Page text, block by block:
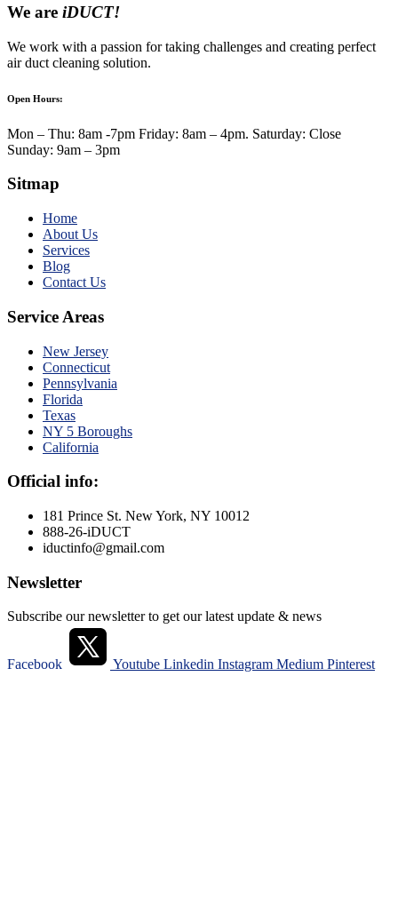
We are iDUCT!
We work with a passion for taking challenges and creating perfect
air duct cleaning solution.
Open Hours:
Mon – Thu: 8am -7pm Friday: 8am – 4pm. Saturday: Close
Sunday: 9am – 3pm
Sitmap
Home
About Us
Services
Blog
Contact Us
Service Areas
New Jersey
Connecticut
Pennsylvania
Florida
Texas
NY 5 Boroughs
California
Official info:
181 Prince St. New York, NY 10012
888-26-iDUCT
iductinfo@gmail.com
Newsletter
Subscribe our newsletter to get our latest update & news
Facebook Youtube Linkedin Instagram Medium Pinterest